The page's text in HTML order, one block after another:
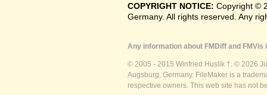
COPYRIGHT NOTICE: Copyright ©
Germany. All rights reserved. Any
Any information about FMDiff and
© 2005 - 2015 Winfried Huslik †. © 2026
Augsburg, Germany. FileMaker is a
respective owners. This web site has not